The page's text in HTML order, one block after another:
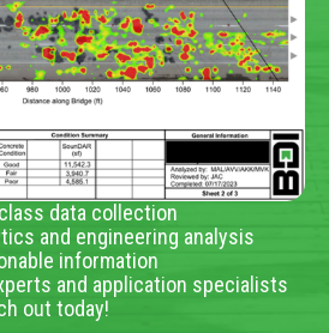
data collection
and engineering analysis
information
and application specialists
out today!